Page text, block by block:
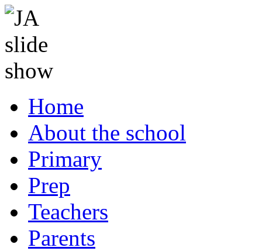
Home
About the school
Primary
Prep
Teachers
Parents